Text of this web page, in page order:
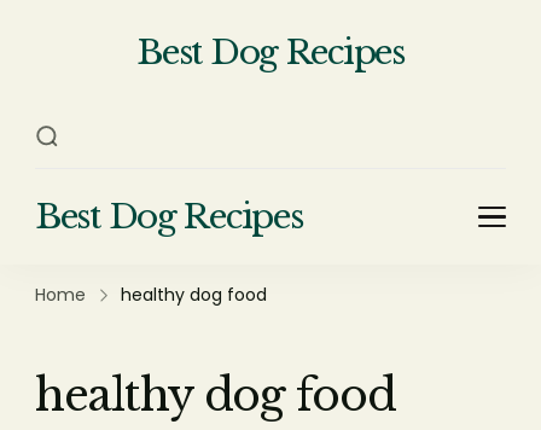
Best Dog Recipes
Best Dog Recipes
Guide
Home healthy dog food
healthy dog food